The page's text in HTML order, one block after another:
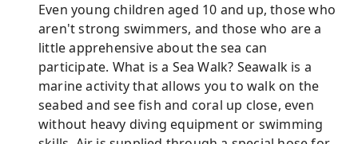
Even young children aged 10 and up, those who
aren't strong swimmers, and those who are a
little apprehensive about the sea can
participate. What is a Sea Walk? Seawalk is a
marine activity that allows you to walk on the
seabed and see fish and coral up close, even
without heavy diving equipment or swimming